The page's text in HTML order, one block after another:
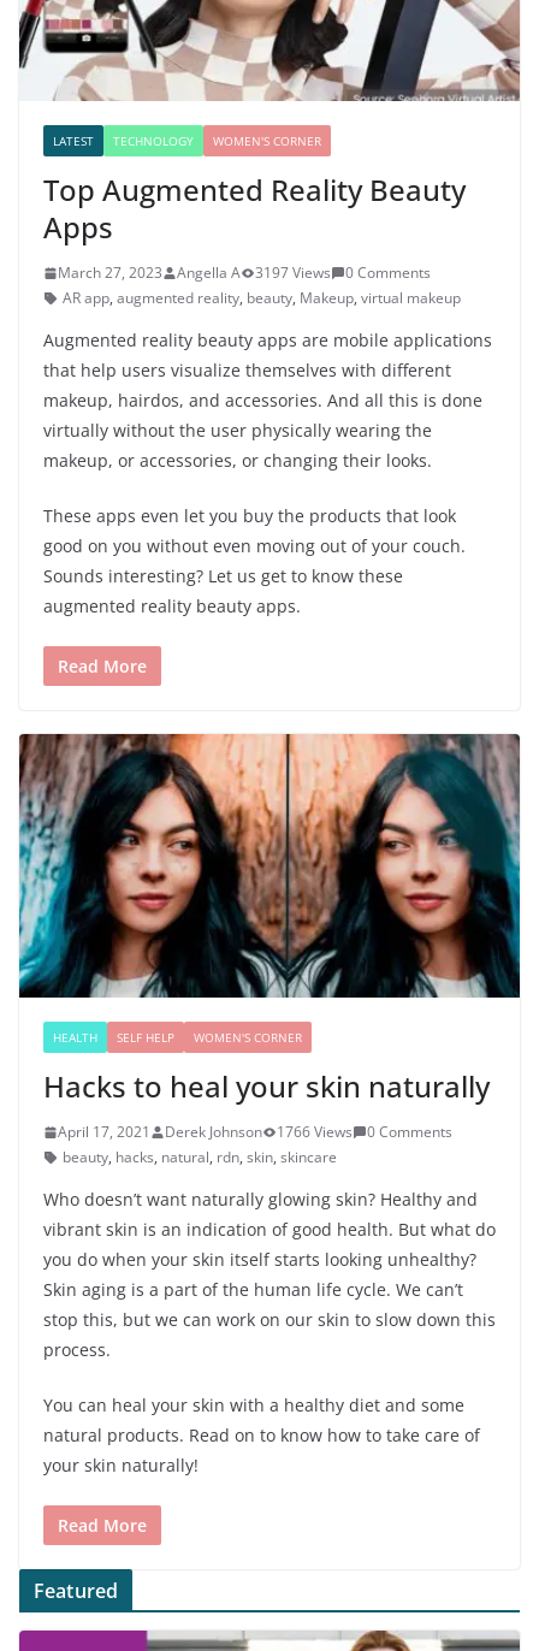
LATEST TECHNOLOGY WOMEN'S CORNER
Top Augmented Reality Beauty
Apps
March 27, 2023 Angella A 3197 Views
0 Comments
AR app, augmented reality, beauty, Makeup, virtual makeup
Augmented reality beauty apps are mobile applications
that help users visualize themselves with different
makeup, hairdos, and accessories. And all this is done
virtually without the user physically wearing the
makeup, or accessories, or changing their looks.
These apps even let you buy the products that look
good on you without even moving out of your couch.
Sounds interesting? Let us get to know these
augmented reality beauty apps.
Read More
HEALTH SELF HELP WOMEN'S CORNER
Hacks to heal your skin naturally
April 17, 2021 Derek Johnson 1766 Views
0 Comments
beauty, hacks, natural, rdn, skin, skincare
Who doesn’t want naturally glowing skin? Healthy and
vibrant skin is an indication of good health. But what do
you do when your skin itself starts looking unhealthy?
Skin aging is a part of the human life cycle. We can’t
stop this, but we can work on our skin to slow down this
process.
You can heal your skin with a healthy diet and some
natural products. Read on to know how to take care of
your skin naturally!
Read More
Featured